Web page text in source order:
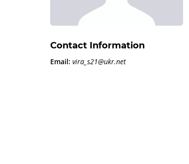
Contact Information
Email: vira_s21@ukr.net